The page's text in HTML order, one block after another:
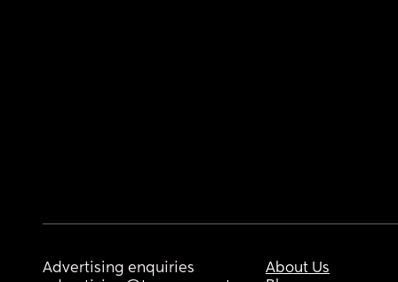
Advertising enquiries
About Us